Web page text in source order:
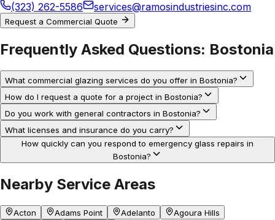
(323) 262-5586 services@ramosindustriesinc.com
Request a Commercial Quote
Frequently Asked Questions: Bostonia
What commercial glazing services do you offer in Bostonia?
How do I request a quote for a project in Bostonia?
Do you work with general contractors in Bostonia?
What licenses and insurance do you carry?
How quickly can you respond to emergency glass repairs in
Bostonia?
Nearby Service Areas
Acton Adams Point Adelanto
Agoura Hills